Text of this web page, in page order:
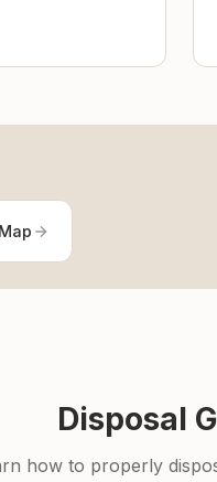
Disposal
how to properly